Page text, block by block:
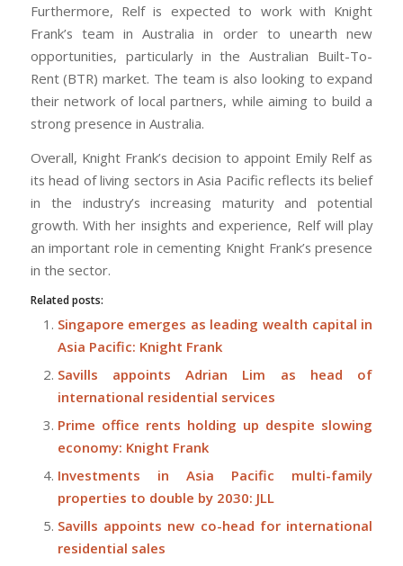
Furthermore, Relf is expected to work with Knight
Frank’s team in Australia in order to unearth new
opportunities, particularly in the Australian Built-To-
Rent (BTR) market. The team is also looking to expand
their network of local partners, while aiming to build a
strong presence in Australia.
Overall, Knight Frank’s decision to appoint Emily Relf as
its head of living sectors in Asia Pacific reflects its belief
in the industry’s increasing maturity and potential
growth. With her insights and experience, Relf will play
an important role in cementing Knight Frank’s presence
in the sector.
Related posts:
Singapore emerges as leading wealth capital in
Asia Pacific: Knight Frank
Savills appoints Adrian Lim as head of
international residential services
Prime office rents holding up despite slowing
economy: Knight Frank
Investments in Asia Pacific multi-family
properties to double by 2030: JLL
Savills appoints new co-head for international
residential sales